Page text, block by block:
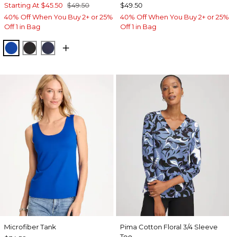
Starting At $45.50 $49.50
40% Off When You Buy 2+ or 25%
Off 1 in Bag
PLANETARY BLUE
BLACKPASSPORT BLUE
$49.50
40% Off When You Buy 2+ or 25%
Off 1 in Bag
Microfiber Tank
Pima Cotton Floral 3/4 Sleeve